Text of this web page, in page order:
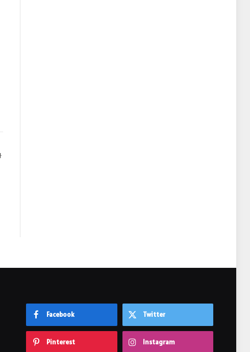
Website
Facebook Twitter
Pinterest Instagram